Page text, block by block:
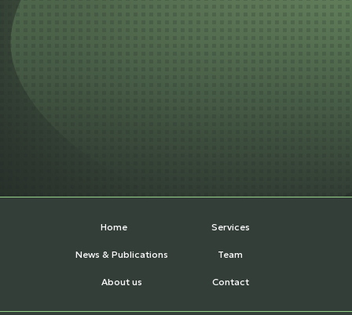
Home Services
News & Publications Team
About us Contact